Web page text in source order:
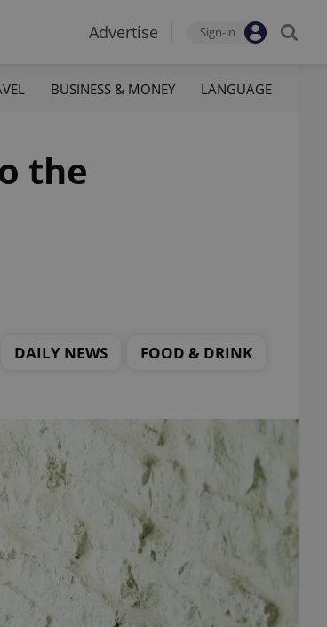
Advertise Sign-in
BUSINESS & MONEY LANGUAGE
the
DAILY NEWS FOOD & DRINK